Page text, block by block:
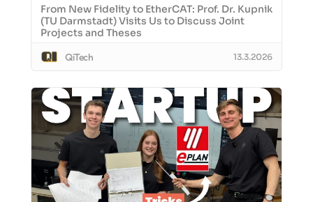
From New Fidelity to EtherCAT: Prof. Dr. Kupnik
(TU Darmstadt) Visits Us to Discuss Joint
Projects and Theses
QiTech
13.3.2026